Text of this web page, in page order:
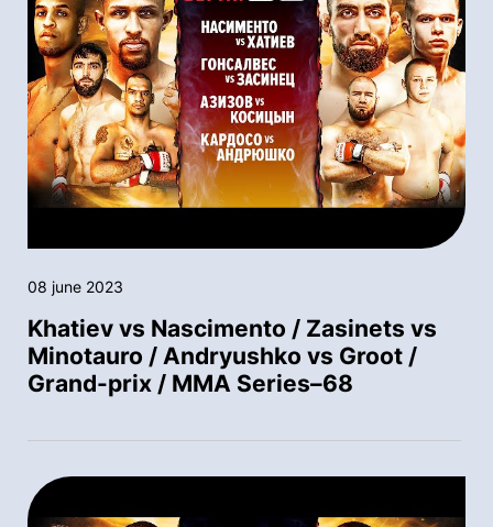
08 june 2023
Khatiev vs Nascimento / Zasinets vs
Minotauro / Andryushko vs Groot /
Grand-prix / MMA Series–68